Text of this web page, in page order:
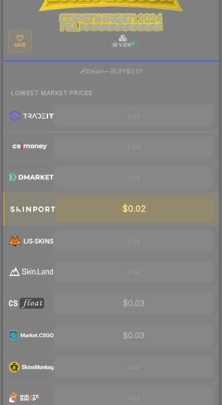
SAVE 3D VIEW
Steam— BUFF$0.01
LOWEST MARKET PRICES
$0.02
$0.03
$0.03